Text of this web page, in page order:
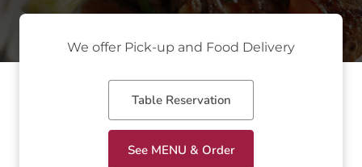
We offer Pick-up and Food Delivery
Table Reservation
See MENU & Order